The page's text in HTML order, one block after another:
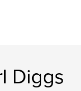
Diggs